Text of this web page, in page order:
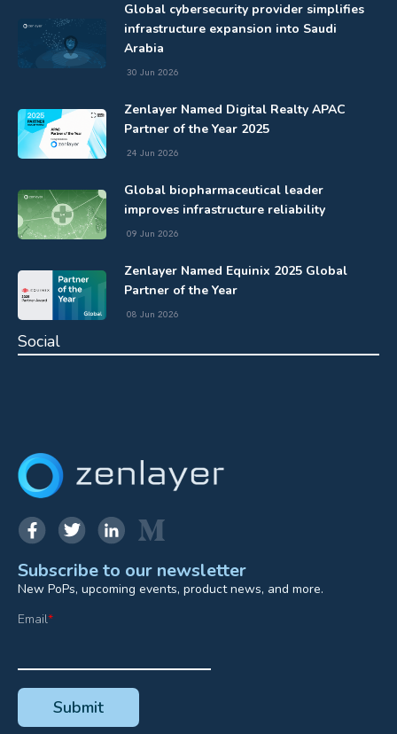
Global cybersecurity provider simplifies
infrastructure expansion into Saudi
Arabia
30 Jun 2026
Zenlayer Named Digital Realty APAC
Partner of the Year 2025
24 Jun 2026
Global biopharmaceutical leader
improves infrastructure reliability
09 Jun 2026
Zenlayer Named Equinix 2025 Global
Partner of the Year
08 Jun 2026
Social
Subscribe to our newsletter
New PoPs, upcoming events, product news, and more.
Email*